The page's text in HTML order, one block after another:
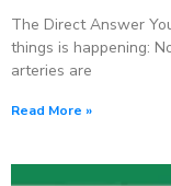
The Direct Answer
things is happening:
arteries are
Read More »